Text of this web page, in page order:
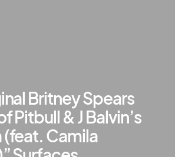
Britney Spears
Pitbull & J Balvin’s
(feat. Camila